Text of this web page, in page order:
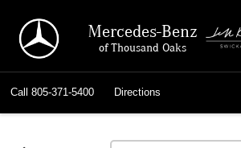
Mercedes-Benz
of Thousand Oaks
Call 805-371-5400 Directions